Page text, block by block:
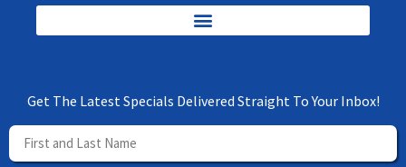
Get The Latest Specials Delivered Straight To Your Inbox!